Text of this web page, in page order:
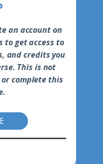
an account on
to get access to
and credits you
This is not
complete this